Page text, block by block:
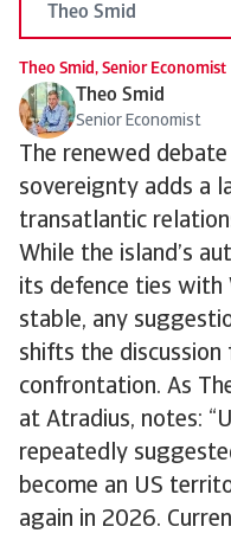
Theo Smid
Theo Smid, Senior Economist
Theo Smid
Senior Economist
The renewed debate
sovereignty adds a
transatlantic
While the island’s
its defence ties with
stable, any
shifts the
confrontation. As
at Atradius, notes:
repeatedly
become an US
again in 2026.